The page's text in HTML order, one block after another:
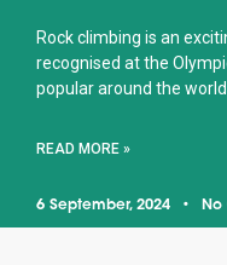
Rock climbing is an
recognised at the
popular around the
READ MORE »
6 September, 2024